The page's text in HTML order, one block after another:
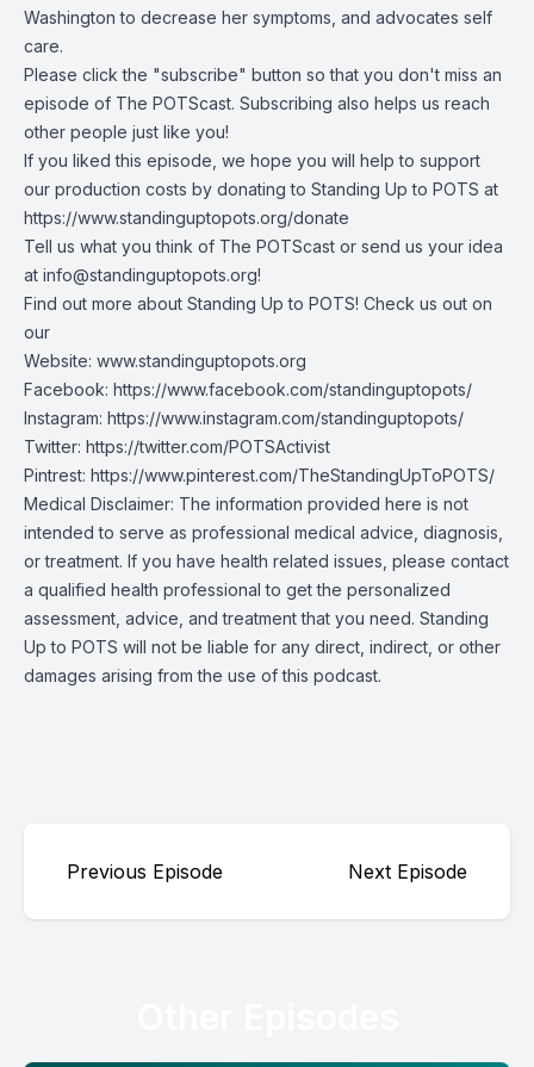
Washington to decrease her symptoms, and advocates self
care.
Please click the "subscribe" button so that you don't miss an
episode of The POTScast. Subscribing also helps us reach
other people just like you!
If you liked this episode, we hope you will help to support
our production costs by donating to Standing Up to POTS at
https://www.standinguptopots.org/donate
Tell us what you think of The POTScast or send us your idea
at info@standinguptopots.org!
Find out more about Standing Up to POTS! Check us out on
our
Website: www.standinguptopots.org
Facebook: https://www.facebook.com/standinguptopots/
Instagram: https://www.instagram.com/standinguptopots/
Twitter: https://twitter.com/POTSActivist
Pintrest: https://www.pinterest.com/TheStandingUpToPOTS/
Medical Disclaimer: The information provided here is not
intended to serve as professional medical advice, diagnosis,
or treatment. If you have health related issues, please contact
a qualified health professional to get the personalized
assessment, advice, and treatment that you need. Standing
Up to POTS will not be liable for any direct, indirect, or other
damages arising from the use of this podcast.
Previous Episode Next Episode